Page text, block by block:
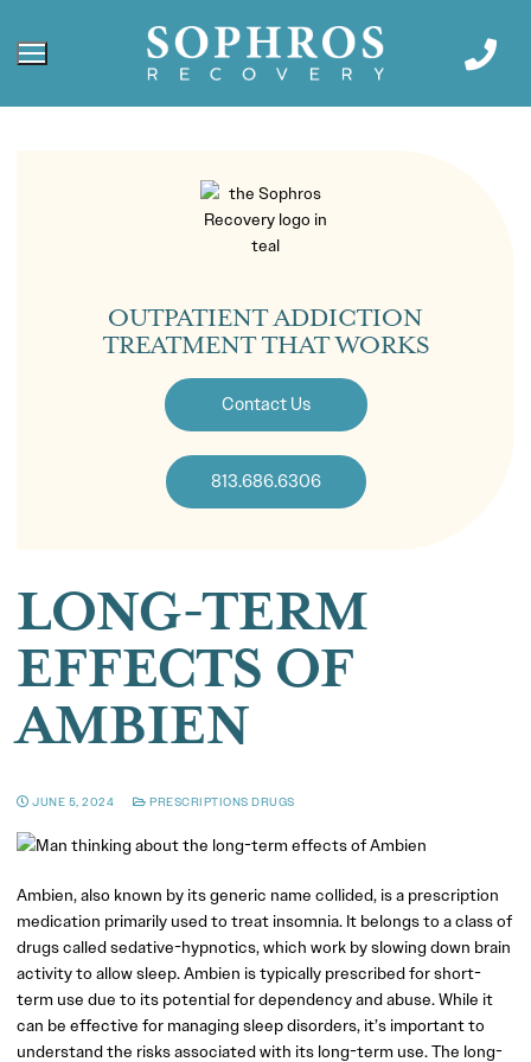
OUTPATIENT ADDICTION
TREATMENT THAT WORKS
Contact Us
813.686.6306
LONG-TERM
EFFECTS OF
AMBIEN
JUNE 5, 2024 PRESCRIPTIONS DRUGS
Ambien, also known by its generic name collided, is a prescription
medication primarily used to treat insomnia. It belongs to a class of
drugs called sedative-hypnotics, which work by slowing down brain
activity to allow sleep. Ambien is typically prescribed for short-
term use due to its potential for dependency and abuse. While it
can be effective for managing sleep disorders, it’s important to
understand the risks associated with its long-term use. The long-